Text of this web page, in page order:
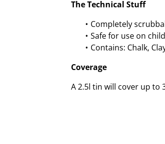
The Technical Stuff
Completely
Safe for use on
Contains: Chalk,
Coverage
A 2.5l tin will cover up to